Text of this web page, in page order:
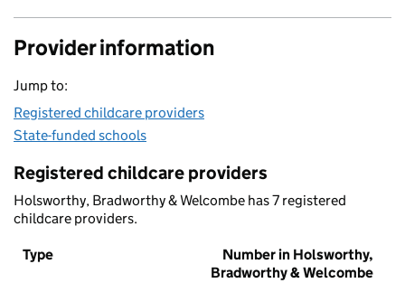
Provider information
Jump to:
Registered childcare providers
State-funded schools
Registered childcare providers
Holsworthy, Bradworthy & Welcombe has 7 registered
childcare providers.
Type
Number in Holsworthy,
Bradworthy & Welcombe